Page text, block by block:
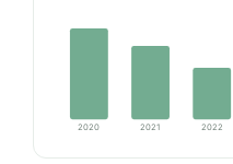
2020 2021 2022